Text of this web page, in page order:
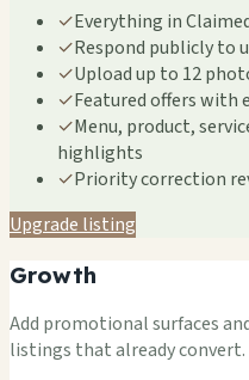
✓Everything in
✓Respond publicly to
✓Upload up to 12
✓Featured offers with
✓Menu, product,
highlights
✓Priority correction
Upgrade listing
Growth
Add promotional surfaces
listings that already convert.